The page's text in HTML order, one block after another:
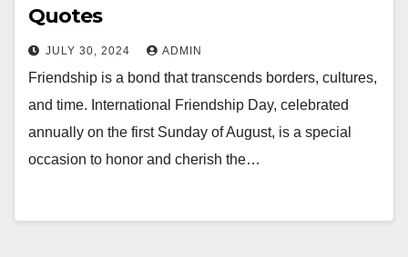
Quotes
JULY 30, 2024 ADMIN
Friendship is a bond that transcends borders, cultures,
and time. International Friendship Day, celebrated
annually on the first Sunday of August, is a special
occasion to honor and cherish the…